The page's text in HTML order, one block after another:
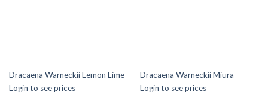
Dracaena Warneckii Lemon Lime
Login to see prices
Dracaena Warneckii Miura
Login to see prices